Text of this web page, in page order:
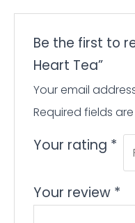
Be the first to
Heart Tea”
Your email
Required fields
Your rating *
Your review *